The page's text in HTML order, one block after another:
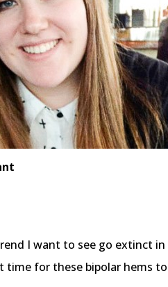
I want to see go extinct
time for these bipolar hems